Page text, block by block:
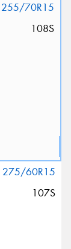
255/70R15
108S
275/60R15
107S